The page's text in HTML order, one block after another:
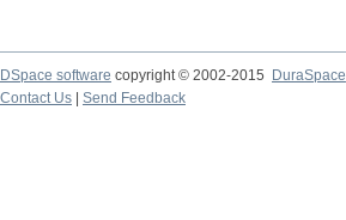
DSpace software copyright © 2002-2015
DuraSpace
Contact Us
Send Feedback